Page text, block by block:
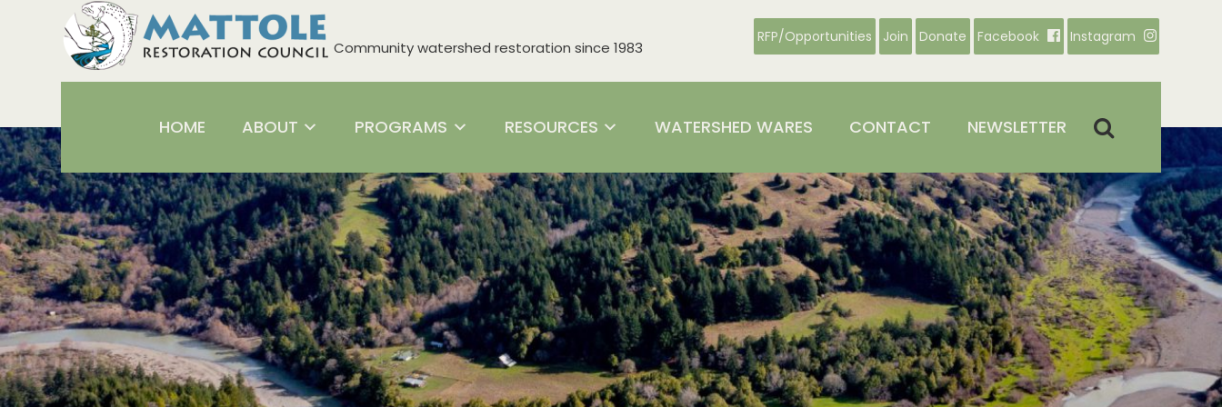
Community watershed restoration since 1983
RFP/Opportunities Join Donate Facebook Instagram
HOME ABOUT PROGRAMS RESOURCES WATERSHED WARES CONTACT NEWSLETTER